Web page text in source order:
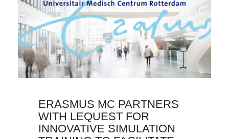
ERASMUS MC PARTNERS
WITH LEQUEST FOR
INNOVATIVE SIMULATION